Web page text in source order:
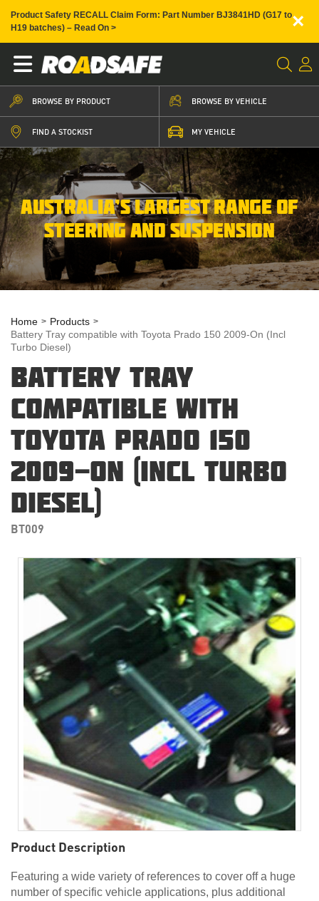
Product Safety RECALL Claim Form: Part Number BJ3841HD (G17 to
H19 batches) – Read On >
×
BROWSE BY PRODUCT BROWSE BY VEHICLE
FIND A STOCKIST MY VEHICLE
AUSTRALIA’S LARGEST RANGE OF
STEERING AND SUSPENSION
Home
Products
Battery Tray compatible with Toyota Prado 150 2009-On (Incl
Turbo Diesel)
BATTERY TRAY
COMPATIBLE WITH
TOYOTA PRADO 150
2009-ON (INCL TURBO
DIESEL)
BT009
Product Description
Featuring a wide variety of references to cover off a huge
number of specific vehicle applications, plus additional